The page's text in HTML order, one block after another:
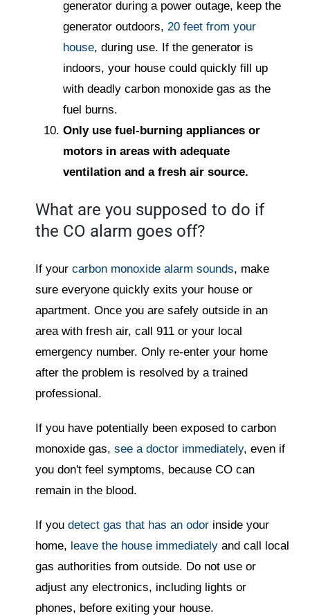
generator during a power outage, keep the
generator outdoors, 20 feet from your
house, during use. If the generator is
indoors, your house could quickly fill up
with deadly carbon monoxide gas as the
fuel burns.
Only use fuel-burning appliances or
motors in areas with adequate
ventilation and a fresh air source.
What are you supposed to do if
the CO alarm goes off?
If yourcarbon monoxide alarm sounds, make
sure everyone quickly exits your house or
apartment. Once you are safely outside in an
area with fresh air, call 911 or your local
emergency number. Only re-enter your home
after the problem is resolved by a trained
professional.
If you have potentially been exposed to carbon
monoxide gas,see a doctor immediately, even if
you don't feel symptoms, because CO can
remain in the blood.
If youdetect gas that has an odor inside your
home, leave the house immediately and call local
gas authorities from outside. Do not use or
adjust any electronics, including lights or
phones, before exiting your house.